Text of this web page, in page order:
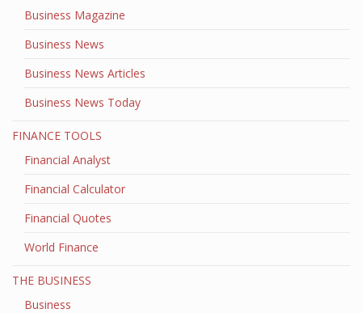
Business Magazine
Business News
Business News Articles
Business News Today
FINANCE TOOLS
Financial Analyst
Financial Calculator
Financial Quotes
World Finance
THE BUSINESS
Business